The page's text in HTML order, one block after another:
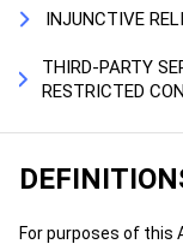
INJUNCTIVE
THIRD-PARTY
RESTRICTED
For purposes of this